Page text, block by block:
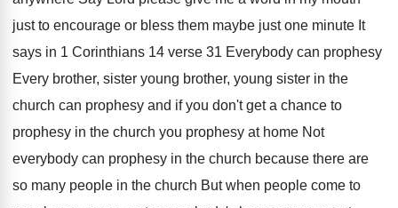
just to encourage or bless them maybe just one minute It
says in 1 Corinthians 14 verse 31 Everybody can prophesy
Every brother, sister young brother, young sister in the
church can prophesy and if you don't get a chance to
prophesy in the church you prophesy at home Not
everybody can prophesy in the church because there are
so many people in the church But when people come to